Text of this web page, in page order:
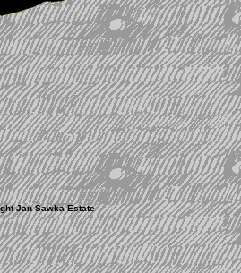
Jan Sawka Estate